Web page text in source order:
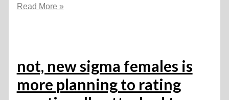
The
you
Overlook
Read More »
not, new sigma females is
more planning to rating